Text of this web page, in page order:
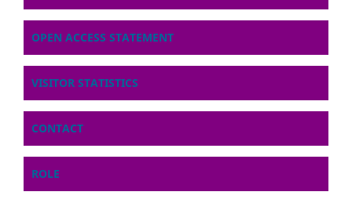
OPEN ACCESS STATEMENT
VISITOR STATISTICS
CONTACT
ROLE